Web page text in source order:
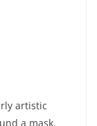
artistic
a mask,